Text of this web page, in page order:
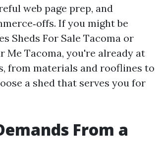
web page prep, and
If you might be
Sheds For Sale Tacoma or
Me Tacoma, you're already at
from materials and rooflines to
a shed that serves you for
From a